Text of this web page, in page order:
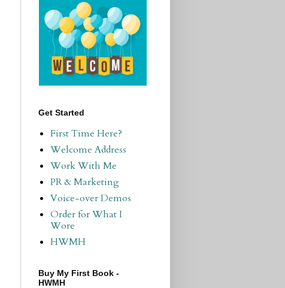
Get Started
First Time Here?
Welcome Address
Work With Me
PR & Marketing
Voice-over Demos
Order for What I
Wore
HWMH
Buy My First Book -
HWMH